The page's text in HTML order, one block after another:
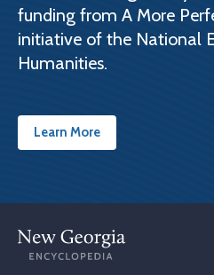
funding from A More
initiative of the National
Humanities.
Learn More